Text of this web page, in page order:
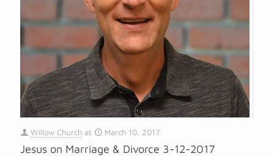
Willow Church at March 10, 2017
Jesus on Marriage & Divorce 3-12-2017